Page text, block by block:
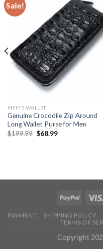
Sale!
MEN'S WALLET
Genuine Crocodile Zip Around
Long Wallet Purse for Men
$199.99 $68.99
PAYMENT SHIPPING POLICY
TERMS OF
Copyright